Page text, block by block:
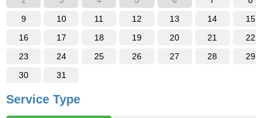
9
10 11 12 13 14
15
16
17 18 19 20 21
22
23
24 25 26 27 28
29
30
31
Service Type